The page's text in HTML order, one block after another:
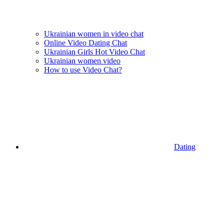
Ukrainian women in video chat
Online Video Dating Chat
Ukrainian Girls Hot Video Chat
Ukrainian women video
How to use Video Chat?
Dating